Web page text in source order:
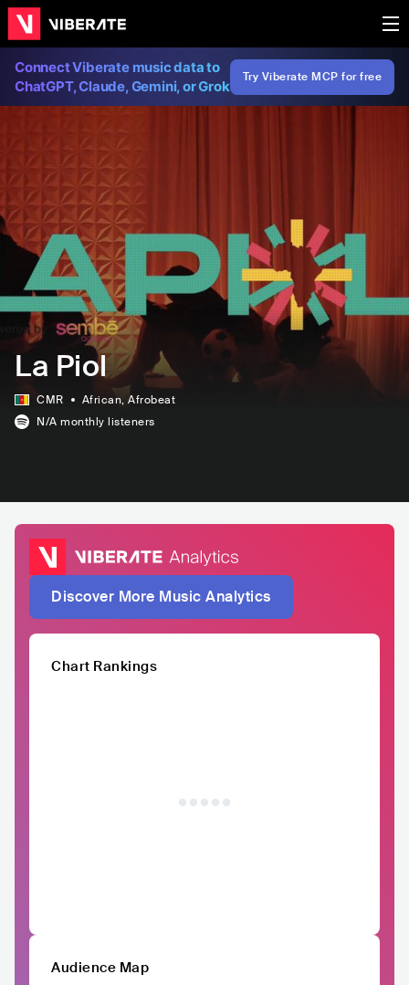
Connect Viberate music data to
ChatGPT, Claude, Gemini, or Grok
Try Viberate MCP for free
La Piol
CMR African, Afrobeat
N/A monthly listeners
Discover More Music Analytics
Chart Rankings
Audience Map